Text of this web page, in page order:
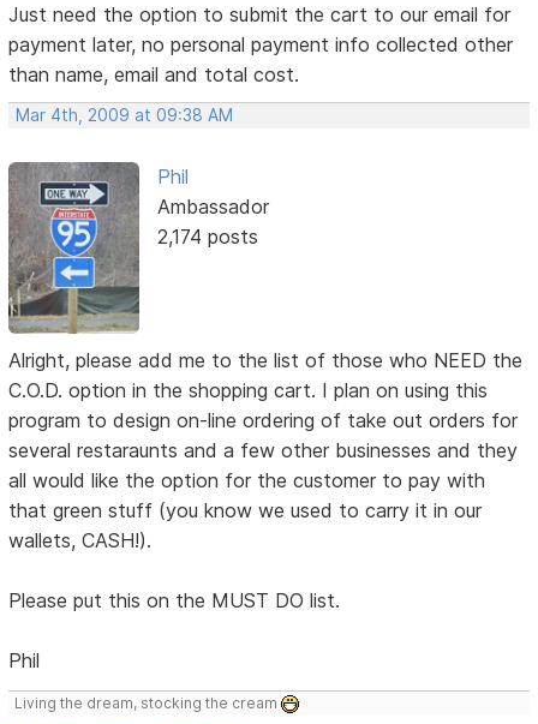
Just need the option to submit the cart to our email for
payment later, no personal payment info collected other
than name, email and total cost.
Mar 4th, 2009 at 09:38 AM
Phil
Ambassador
2,174 posts
Alright, please add me to the list of those who NEED the
C.O.D. option in the shopping cart. I plan on using this
program to design on-line ordering of take out orders for
several restaraunts and a few other businesses and they
all would like the option for the customer to pay with
that green stuff (you know we used to carry it in our
wallets, CASH!).
Please put this on the MUST DO list.
Phil
Living the dream, stocking the cream